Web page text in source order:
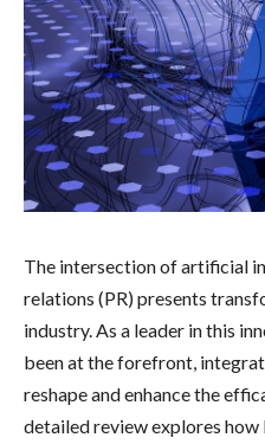
The intersection of artificial
relations (PR) presents
industry. As a leader in this
been at the forefront,
reshape and enhance the
detailed review explores